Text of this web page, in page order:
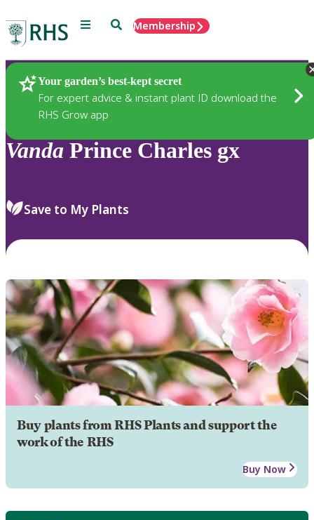
Menu SearchMembership
Your garden’s best-kept secret
For expert advice & instant plant ID download the
RHS Grow app
Plants
Vanda Prince Charles gx
Save to My Plants
Buy plants from RHS Plants and support the
work of the RHS
Buy Now